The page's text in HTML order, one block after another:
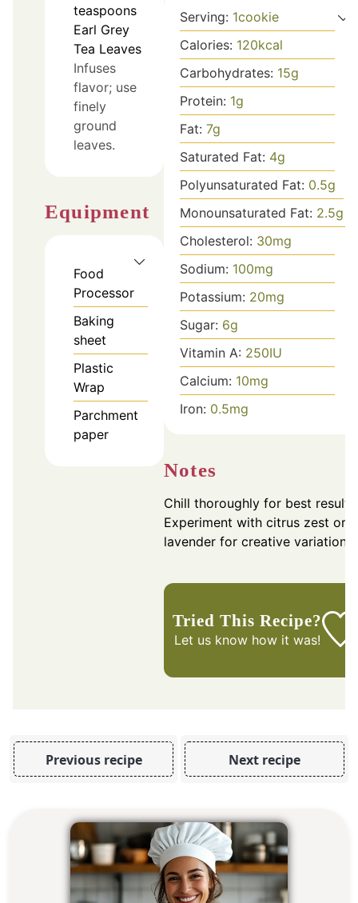
teaspoons
Earl Grey
Tea Leaves
Infuses
flavor; use
finely
ground
leaves.
Equipment
Food
Processor
Baking
sheet
Plastic
Wrap
Parchment
paper
Serving: 1cookie
Calories: 120kcal
Carbohydrates: 15g
Protein: 1g
Fat: 7g
Saturated Fat: 4g
Polyunsaturated Fat: 0.5g
Monounsaturated Fat: 2.5g
Cholesterol: 30mg
Sodium: 100mg
Potassium: 20mg
Sugar: 6g
Vitamin A: 250IU
Calcium: 10mg
Iron: 0.5mg
Notes
Chill thoroughly for best results.
Experiment with citrus zest or
lavender for creative variations.
Tried This Recipe?
Let us know how it was!
Previous recipe Next recipe